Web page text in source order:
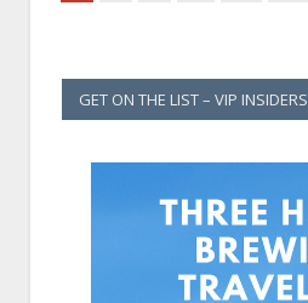
GET ON THE LIST – VIP INSIDERS